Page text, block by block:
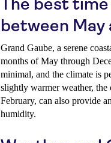
The best
between May
Grand Gaube, a serene
months of May through
minimal, and the climate is
slightly warmer weather, the
February, can also provide
humidity.